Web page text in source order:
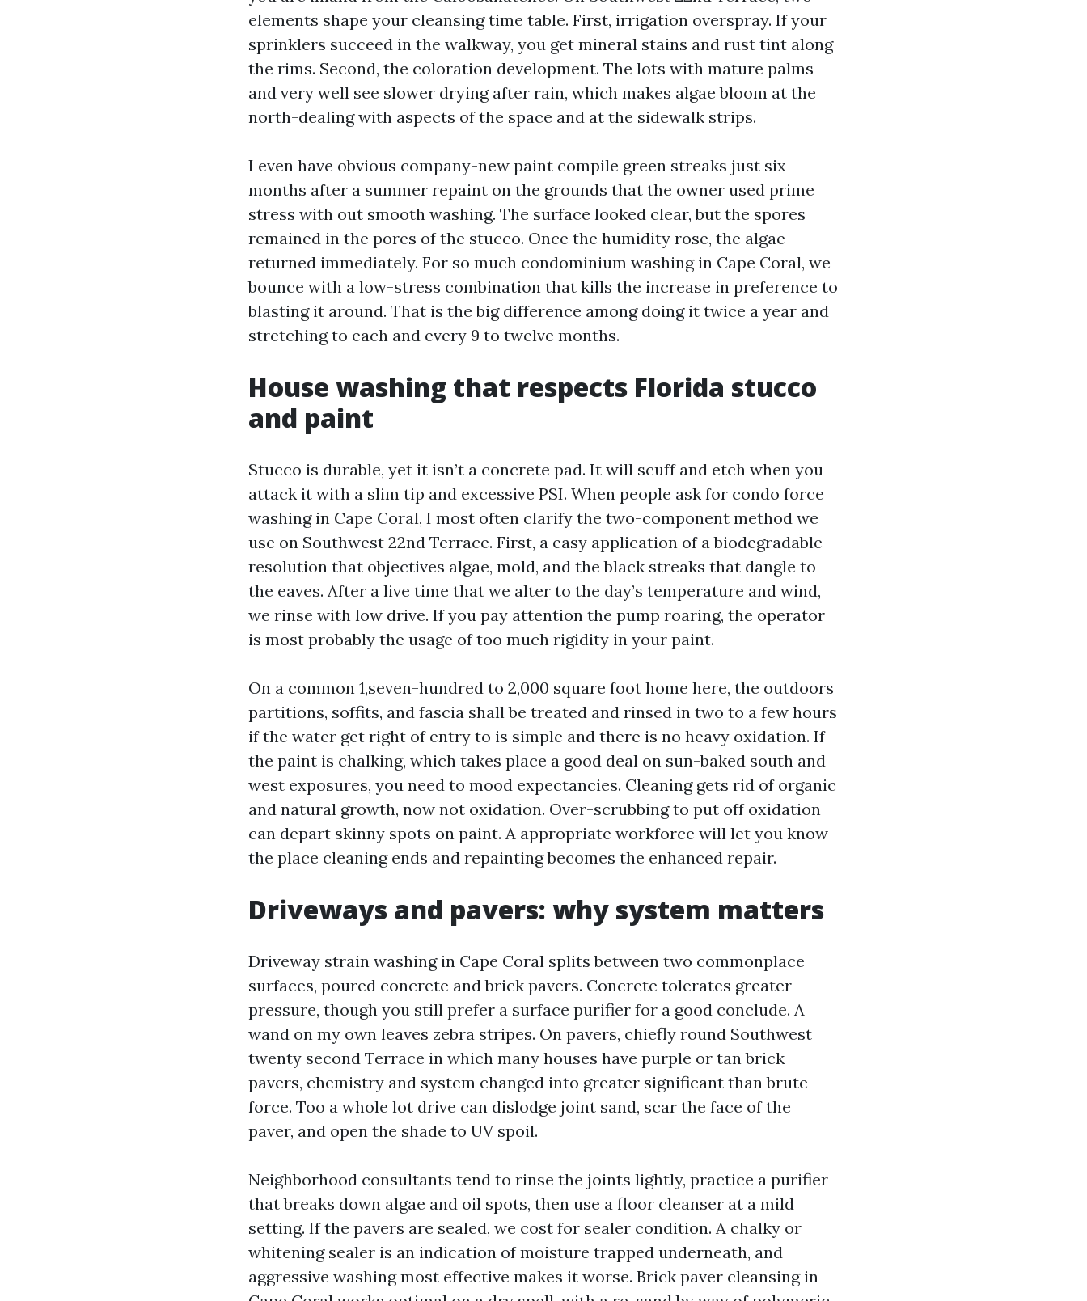
elements shape your cleansing time table. First, irrigation overspray. If your
sprinklers succeed in the walkway, you get mineral stains and rust tint along
the rims. Second, the coloration development. The lots with mature palms
and very well see slower drying after rain, which makes algae bloom at the
north-dealing with aspects of the space and at the sidewalk strips.
I even have obvious company-new paint compile green streaks just six
months after a summer repaint on the grounds that the owner used prime
stress with out smooth washing. The surface looked clear, but the spores
remained in the pores of the stucco. Once the humidity rose, the algae
returned immediately. For so much condominium washing in Cape Coral, we
bounce with a low-stress combination that kills the increase in preference to
blasting it around. That is the big difference among doing it twice a year and
stretching to each and every 9 to twelve months.
House washing that respects Florida stucco
and paint
Stucco is durable, yet it isn’t a concrete pad. It will scuff and etch when you
attack it with a slim tip and excessive PSI. When people ask for condo force
washing in Cape Coral, I most often clarify the two-component method we
use on Southwest 22nd Terrace. First, a easy application of a biodegradable
resolution that objectives algae, mold, and the black streaks that dangle to
the eaves. After a live time that we alter to the day’s temperature and wind,
we rinse with low drive. If you pay attention the pump roaring, the operator
is most probably the usage of too much rigidity in your paint.
On a common 1,seven-hundred to 2,000 square foot home here, the outdoors
partitions, soffits, and fascia shall be treated and rinsed in two to a few hours
if the water get right of entry to is simple and there is no heavy oxidation. If
the paint is chalking, which takes place a good deal on sun-baked south and
west exposures, you need to mood expectancies. Cleaning gets rid of organic
and natural growth, now not oxidation. Over-scrubbing to put off oxidation
can depart skinny spots on paint. A appropriate workforce will let you know
the place cleaning ends and repainting becomes the enhanced repair.
Driveways and pavers: why system matters
Driveway strain washing in Cape Coral splits between two commonplace
surfaces, poured concrete and brick pavers. Concrete tolerates greater
pressure, though you still prefer a surface purifier for a good conclude. A
wand on my own leaves zebra stripes. On pavers, chiefly round Southwest
twenty second Terrace in which many houses have purple or tan brick
pavers, chemistry and system changed into greater significant than brute
force. Too a whole lot drive can dislodge joint sand, scar the face of the
paver, and open the shade to UV spoil.
Neighborhood consultants tend to rinse the joints lightly, practice a purifier
that breaks down algae and oil spots, then use a floor cleanser at a mild
setting. If the pavers are sealed, we cost for sealer condition. A chalky or
whitening sealer is an indication of moisture trapped underneath, and
aggressive washing most effective makes it worse. Brick paver cleansing in